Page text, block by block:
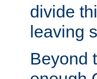
divide
leaving
Beyond